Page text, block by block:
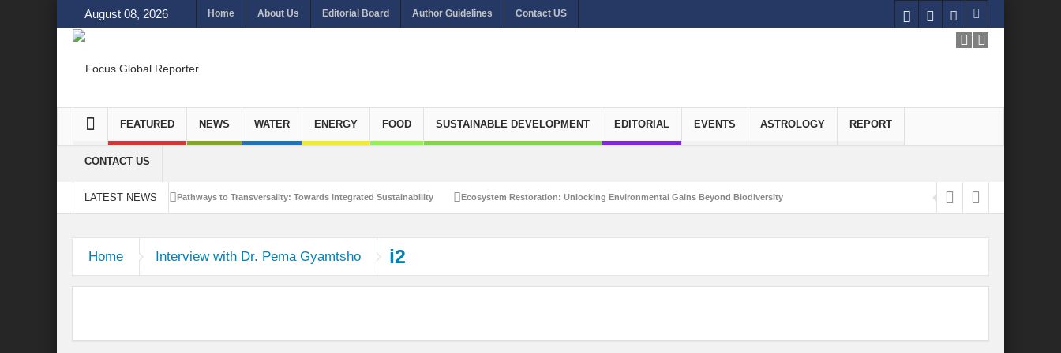
August 08, 2026 Home About Us Editorial Board Author Guidelines Contact US
FEATURED NEWS WATER ENERGY FOOD SUSTAINABLE DEVELOPMENT EDITORIAL EVENTS ASTROLOGY REPORT
CONTACT US
LATEST NEWS Pathways to Transversality: Towards Integrated Sustainability Ecosystem Restoration: Unlocking Environmental Gains Beyond Biodiversity
Bridging Sectors for Safer Futures for Inclusive Disaster Risk Management
Traversing Key Strategies for Enhancing Industrial Water Use Efficiency Navigating the Global Ageing Population: Social and Economic Implications
Home Interview with Dr. Pema Gyamtsho i2